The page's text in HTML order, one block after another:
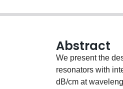
Abstract
We present the
resonators with
dB/cm at